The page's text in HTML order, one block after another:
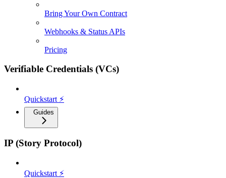
Bring Your Own Contract
Webhooks & Status APIs
Pricing
Verifiable Credentials (VCs)
Quickstart ⚡
Guides
IP (Story Protocol)
Quickstart ⚡